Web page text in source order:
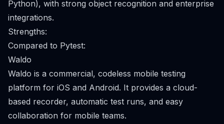
Python), with strong object recognition and enterprise
integrations.
Strengths:
Compared to Pytest:
Waldo
Waldo is a commercial, codeless mobile testing
platform for iOS and Android. It provides a cloud-
based recorder, automatic test runs, and easy
collaboration for mobile teams.